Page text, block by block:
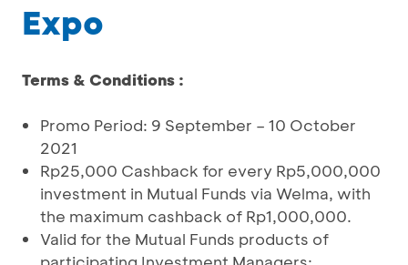
Expo
Terms & Conditions :
Promo Period: 9 September – 10 October
2021
Rp25,000 Cashback for every Rp5,000,000
investment in Mutual Funds via Welma, with
the maximum cashback of Rp1,000,000.
Valid for the Mutual Funds products of